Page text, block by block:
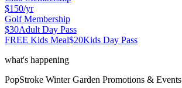
$150/yr
Golf Membership
$30Adult Day Pass
FREE Kids Meal$20Kids Day Pass
what's happening
PopStroke Winter Garden Promotions & Events